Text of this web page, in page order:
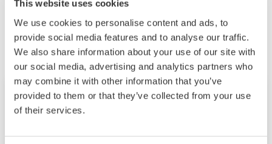
This website uses cookies
We use cookies to personalise content and ads, to
provide social media features and to analyse our traffic.
We also share information about your use of our site with
our social media, advertising and analytics partners who
may combine it with other information that you’ve
provided to them or that they’ve collected from your use
of their services.